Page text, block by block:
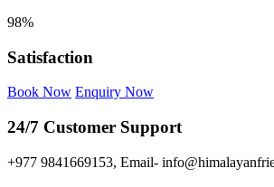
98%
Satisfaction
Book Now Enquiry Now
24/7 Customer Support
+977 9841669153, Email-